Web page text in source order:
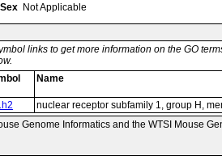
Sex Not Applicable
links to get more information on the GO
Name
nuclear receptor subfamily 1, group H,
Genome Informatics and the WTSI Mouse